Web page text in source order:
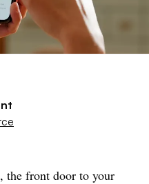
the front door to your